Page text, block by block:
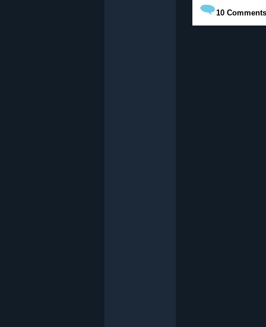
10 Comments